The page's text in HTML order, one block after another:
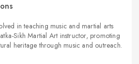
in teaching music and martial arts
Sikh Martial Art instructor, promoting
heritage through music and outreach.